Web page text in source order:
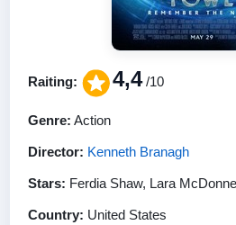
Raiting: 4,4/10
Genre: Action
Director: Kenneth Branagh
Stars: Ferdia Shaw, Lara
Country: United States